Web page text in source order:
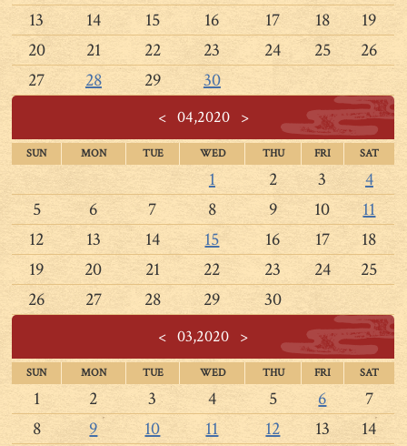
13
14 15 16 17 18
19
20
21 22 23 24 25
26
27
28 29 30
<04,2020 >
SUN MON TUE WED THU FRI SAT
1 2 3
4
5
6 7 8 9 10
11
12
13 14 15 16 17
18
19
20 21 22 23 24
25
26
27 28 29 30
< 03,2020 >
SUN MON TUE WED THU FRI SAT
1 2 3 4 5 6
7
8
9 10 11 12 13
14